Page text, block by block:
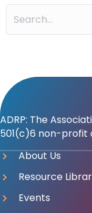
ADRP: The
501(c)6 non-profit
About Us
Resource
Events